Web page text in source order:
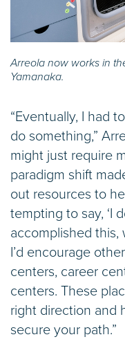
Arreola now works in
Yamanaka.
“Eventually, I had
do something,”
might just require
paradigm shift
out resources to
tempting to say, ‘I
accomplished this,
I’d encourage
centers, career
centers. These
right direction and
secure your path.”